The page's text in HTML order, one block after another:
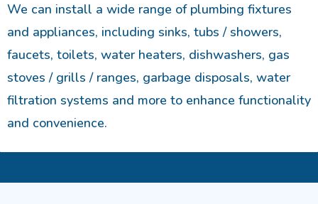
We can install a wide range of plumbing fixtures
and appliances, including sinks, tubs / showers,
faucets, toilets, water heaters, dishwashers, gas
stoves / grills / ranges, garbage disposals, water
filtration systems and more to enhance functionality
and convenience.